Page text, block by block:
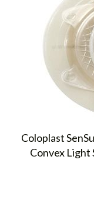
Coloplast
Convex Light